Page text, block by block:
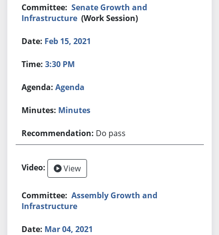
Senate Growth and
Infrastructure (Work Session)
Feb 15, 2021
3:30 PM
Agenda
Minutes
Do pass
View
Assembly Growth and
Infrastructure
Mar 04, 2021